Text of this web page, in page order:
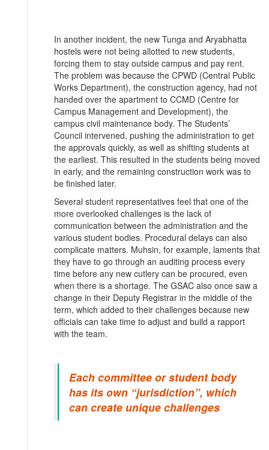
In another incident, the new Tunga and Aryabhatta
hostels were not being allotted to new students,
forcing them to stay outside campus and pay rent.
The problem was because the CPWD (Central Public
Works Department), the construction agency, had not
handed over the apartment to CCMD (Centre for
Campus Management and Development), the
campus civil maintenance body. The Students’
Council intervened, pushing the administration to get
the approvals quickly, as well as shifting students at
the earliest. This resulted in the students being moved
in early, and the remaining construction work was to
be finished later.
Several student representatives feel that one of the
more overlooked challenges is the lack of
communication between the administration and the
various student bodies. Procedural delays can also
complicate matters. Muhsin, for example, laments that
they have to go through an auditing process every
time before any new cutlery can be procured, even
when there is a shortage. The GSAC also once saw a
change in their Deputy Registrar in the middle of the
term, which added to their challenges because new
officials can take time to adjust and build a rapport
with the team.
Each committee or student body
has its own “jurisdiction”, which
can create unique challenges